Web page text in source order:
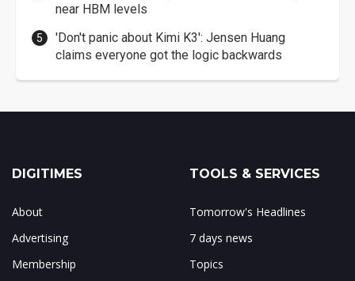
near HBM levels
'Don't panic about Kimi K3': Jensen Huang
claims everyone got the logic backwards
DIGITIMES
About
Advertising
Membership
TOOLS & SERVICES
Tomorrow's Headlines
7 days news
Topics